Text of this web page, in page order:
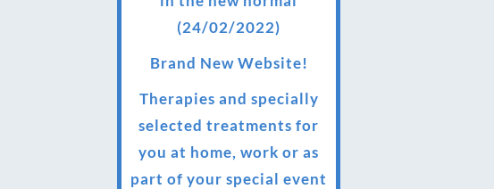
(24/02/2022)
Brand New Website!
Therapies and specially
selected treatments for
you at home, work or as
part of your special event